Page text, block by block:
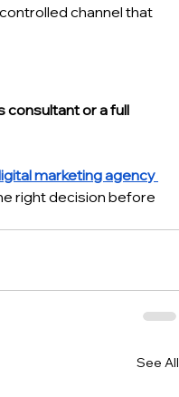
channel that
consultant or a full
marketing agency
right decision before
See All